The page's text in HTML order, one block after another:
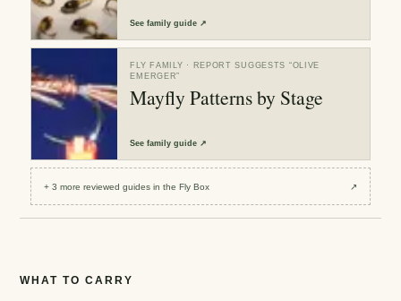
Seefamily guide ↗
FLY FAMILY · REPORT SUGGESTS “OLIVE
EMERGER”
Mayfly Patterns by Stage
Seefamily guide ↗
+3 more reviewedguides in the Fly Box ↗
WHAT TO CARRY